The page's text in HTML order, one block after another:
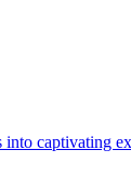
captivating